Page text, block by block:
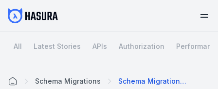
All Latest Stories APIs Authorization
Schema Migrations Schema Migrations With Hasura Console